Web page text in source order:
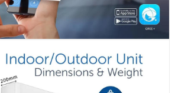
days-
days
2 to 4 working days-*Additional delivery
4 hours)-Free